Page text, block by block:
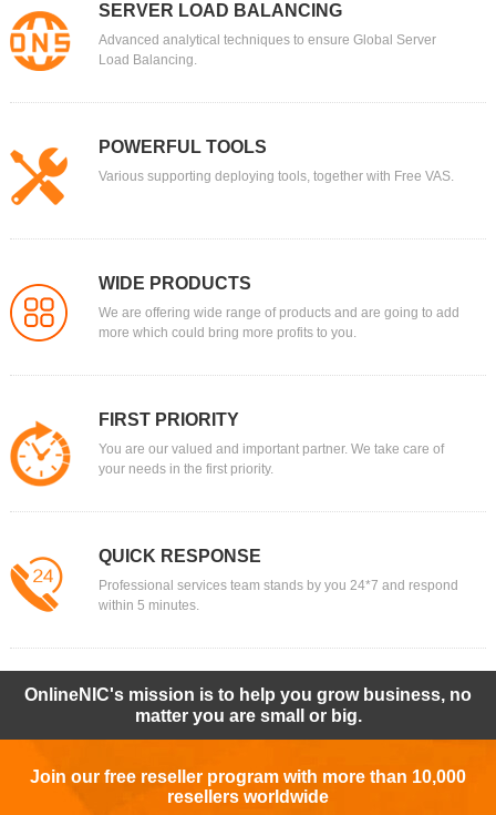
SERVER LOAD BALANCING
Advanced analytical techniques to ensure Global Server
Load Balancing.
POWERFUL TOOLS
Various supporting deploying tools, together with Free VAS.
WIDE PRODUCTS
We are offering wide range of products and are going to add
more which could bring more profits to you.
FIRST PRIORITY
You are our valued and important partner. We take care of
your needs in the first priority.
QUICK RESPONSE
Professional services team stands by you 24*7 and respond
within 5 minutes.
OnlineNIC's mission is to help you grow business, no
matter you are small or big.
Join our free reseller program with more than 10,000
resellers worldwide